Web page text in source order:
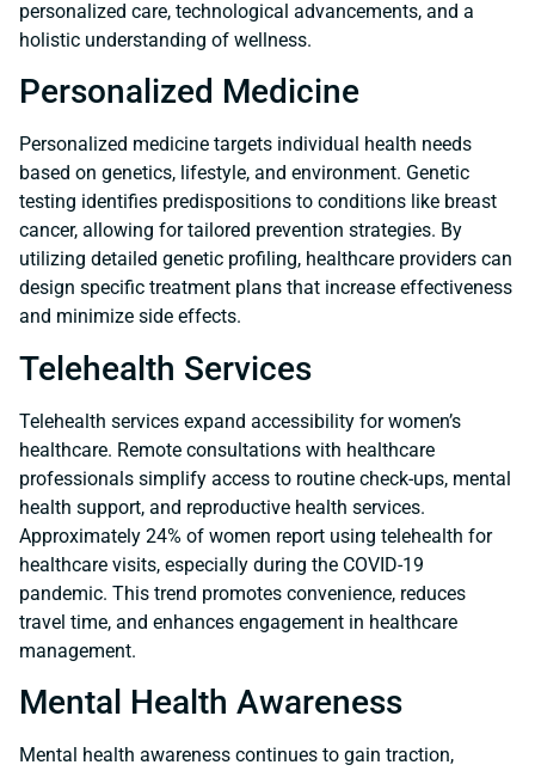
personalized care, technological advancements, and a
holistic understanding of wellness.
Personalized Medicine
Personalized medicine targets individual health needs
based on genetics, lifestyle, and environment. Genetic
testing identifies predispositions to conditions like breast
cancer, allowing for tailored prevention strategies. By
utilizing detailed genetic profiling, healthcare providers can
design specific treatment plans that increase effectiveness
and minimize side effects.
Telehealth Services
Telehealth services expand accessibility for women’s
healthcare. Remote consultations with healthcare
professionals simplify access to routine check-ups, mental
health support, and reproductive health services.
Approximately 24% of women report using telehealth for
healthcare visits, especially during the COVID-19
pandemic. This trend promotes convenience, reduces
travel time, and enhances engagement in healthcare
management.
Mental Health Awareness
Mental health awareness continues to gain traction,